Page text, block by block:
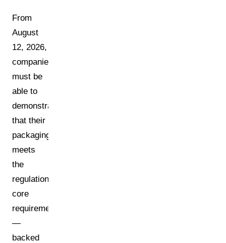
From
August
12, 2026,
companies
must be
able to
demonstrate
that their
packaging
meets
the
regulation's
core
requirements
—
backed